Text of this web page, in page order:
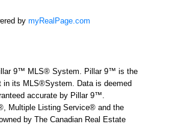
by myRealPage.com
9™ MLS® System. Pillar 9™ is the
in its MLS®System. Data is deemed
accurate by Pillar 9™.
Multiple Listing Service® and the
by The Canadian Real Estate